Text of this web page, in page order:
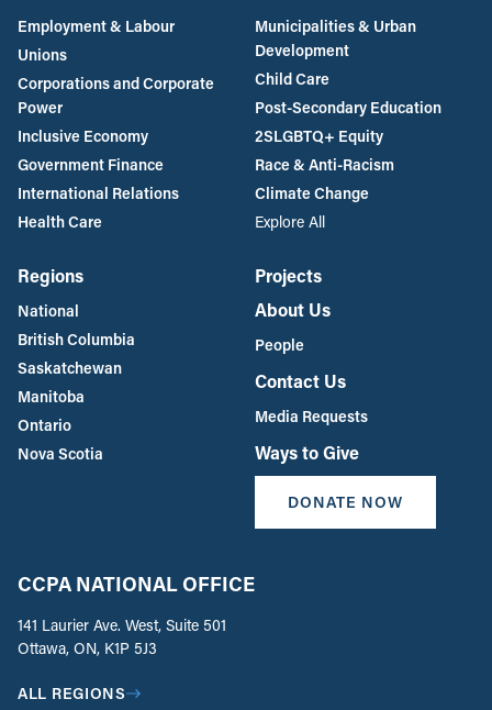
Employment & Labour
Unions
Corporations and Corporate
Power
Inclusive Economy
Government Finance
International Relations
Health Care
Municipalities & Urban
Development
Child Care
Post-Secondary Education
2SLGBTQ+ Equity
Race & Anti-Racism
Climate Change
Explore All
Regions
National
British Columbia
Saskatchewan
Manitoba
Ontario
Nova Scotia
Projects
About Us
People
Contact Us
Media Requests
Ways to Give
DONATE NOW
CCPA NATIONAL OFFICE
141 Laurier Ave. West, Suite 501
Ottawa, ON, K1P 5J3
ALL REGIONS